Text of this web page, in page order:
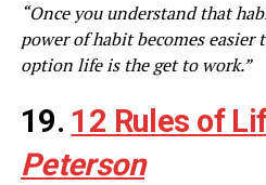
“Once you understand that
power of habit becomes easier
option life is the get to work.”
19. 12 Rules of
Peterson